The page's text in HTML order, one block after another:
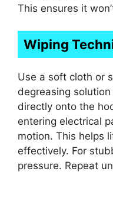
This ensures it
Wiping
Use a soft cloth or
degreasing
directly onto the
entering electrical
motion. This helps
effectively. For
pressure. Repeat